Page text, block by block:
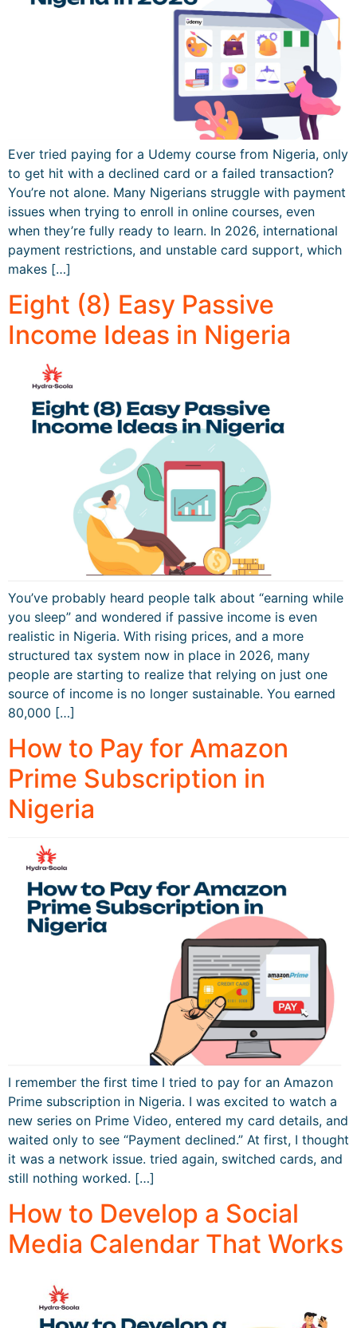
Ever tried paying for a Udemy course from Nigeria, only
to get hit with a declined card or a failed transaction?
You’re not alone. Many Nigerians struggle with payment
issues when trying to enroll in online courses, even
when they’re fully ready to learn. In 2026, international
payment restrictions, and unstable card support, which
makes […]
Eight (8) Easy Passive
Income Ideas in Nigeria
You’ve probably heard people talk about “earning while
you sleep” and wondered if passive income is even
realistic in Nigeria. With rising prices, and a more
structured tax system now in place in 2026, many
people are starting to realize that relying on just one
source of income is no longer sustainable. You earned
80,000 […]
How to Pay for Amazon
Prime Subscription in
Nigeria
I remember the first time I tried to pay for an Amazon
Prime subscription in Nigeria. I was excited to watch a
new series on Prime Video, entered my card details, and
waited only to see “Payment declined.” At first, I thought
it was a network issue. tried again, switched cards, and
still nothing worked. […]
How to Develop a Social
Media Calendar That Works